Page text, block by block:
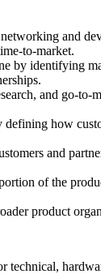
and
to-market.
identifying
and go-
how
and
of the
product
technical,